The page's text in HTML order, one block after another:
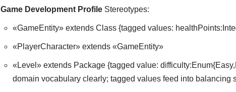
Game Development Profile Stereotypes:
«GameEntity» extends Class {tagged values:
«PlayerCharacter» extends «GameEntity»
«Level» extends Package {tagged value:
domain vocabulary clearly; tagged values feed into balancing